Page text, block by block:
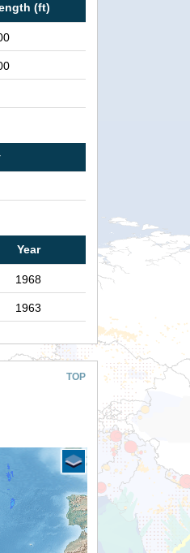
(ft)
Year
1968
1963
TOP